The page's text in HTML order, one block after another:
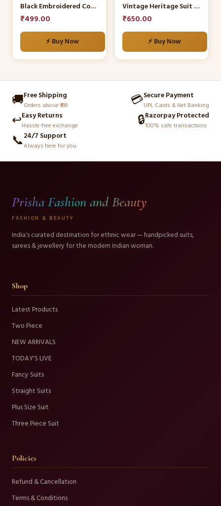
Black Embroidered Cotton Kurti with White Trousers
₹499.00
⚡ Buy Now
chosen
product
Vintage Heritage Suit Set
₹650.00
⚡ Buy Now
chosen
product
🚚Free Shipping
Orders above ₹999 💳Secure Payment
UPI, Cards & Net Banking
↩️Easy Returns
Hassle-free exchange 🔒Razorpay Protected
100% safe transactions
📞24/7 Support
Always here for you
Prisha Fashion and Beauty
FASHION & BEAUTY
India's curated destination for ethnic wear — handpicked suits,
sarees & jewellery for the modern Indian woman.
Shop
Latest Products
Two Piece
NEW ARRIVALS
TODAY'S LIVE
Fancy Suits
Straight Suits
Plus Size Suit
Three Piece Suit
Policies
Refund & Cancellation
Terms & Conditions